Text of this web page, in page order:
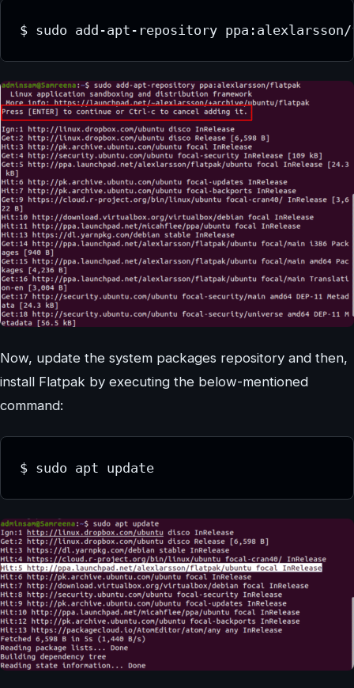
$ sudo add-apt-repository
Now, update the system packages repository and then,
install Flatpak by executing the below-mentioned
command:
$ sudo apt update